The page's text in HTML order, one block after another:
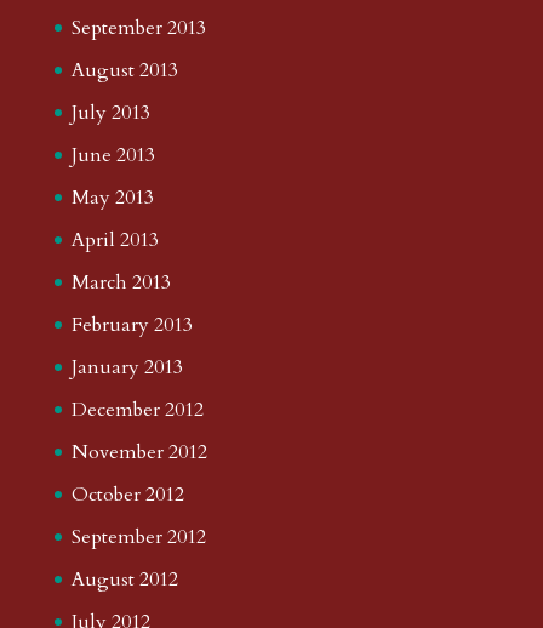
September 2013
August 2013
July 2013
June 2013
May 2013
April 2013
March 2013
February 2013
January 2013
December 2012
November 2012
October 2012
September 2012
August 2012
July 2012